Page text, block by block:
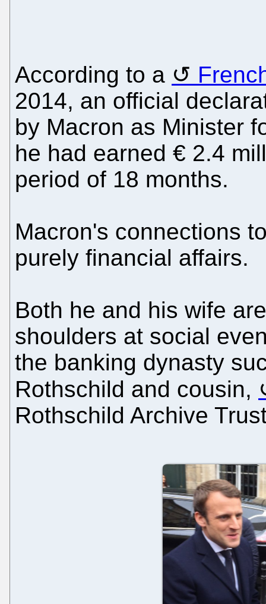
According to a
2014, an official
by Macron as Minister
he had earned € 2.4
period of 18 months.
Macron's connections
purely financial affairs.
Both he and his wife
shoulders at social
the banking dynasty
Rothschild and cousin,
Rothschild Archive